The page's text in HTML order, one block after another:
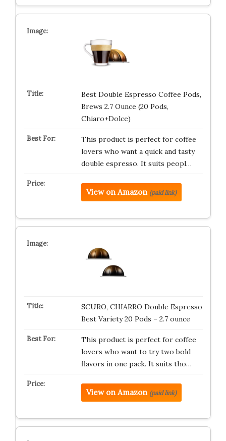
Best Double Espresso Coffee Pods,
Brews 2.7 Ounce (20 Pods,
Chiaro+Dolce)
This product is perfect for coffee
lovers who want a quick and tasty
double espresso. It suits peopl…
View on Amazon (paid link)
SCURO, CHIARRO Double Espresso
Best Variety 20 Pods – 2.7 ounce
This product is perfect for coffee
lovers who want to try two bold
flavors in one pack. It suits tho…
View on Amazon (paid link)